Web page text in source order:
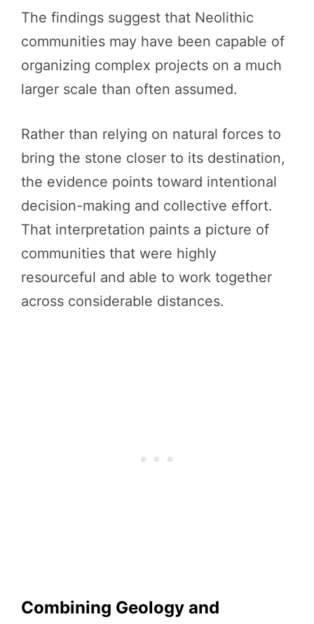
The findings suggest that Neolithic
communities may have been capable of
organizing complex projects on a much
larger scale than often assumed.
Rather than relying on natural forces to
bring the stone closer to its destination,
the evidence points toward intentional
decision-making and collective effort.
That interpretation paints a picture of
communities that were highly
resourceful and able to work together
across considerable distances.
Combining Geology and